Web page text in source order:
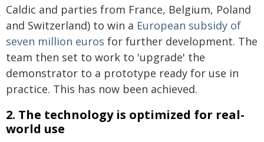
Caldic and parties from France, Belgium, Poland
and Switzerland) to win a European subsidy of
seven million euros for further development. The
team then set to work to 'upgrade' the
demonstrator to a prototype ready for use in
practice. This has now been achieved.
2. The technology is optimized for real-
world use